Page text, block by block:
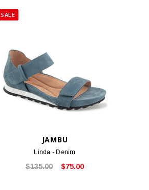
SALE
JAMBU
Linda - Denim
$135.00 $75.00